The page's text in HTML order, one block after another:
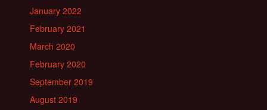
January 2022
February 2021
March 2020
February 2020
September 2019
August 2019